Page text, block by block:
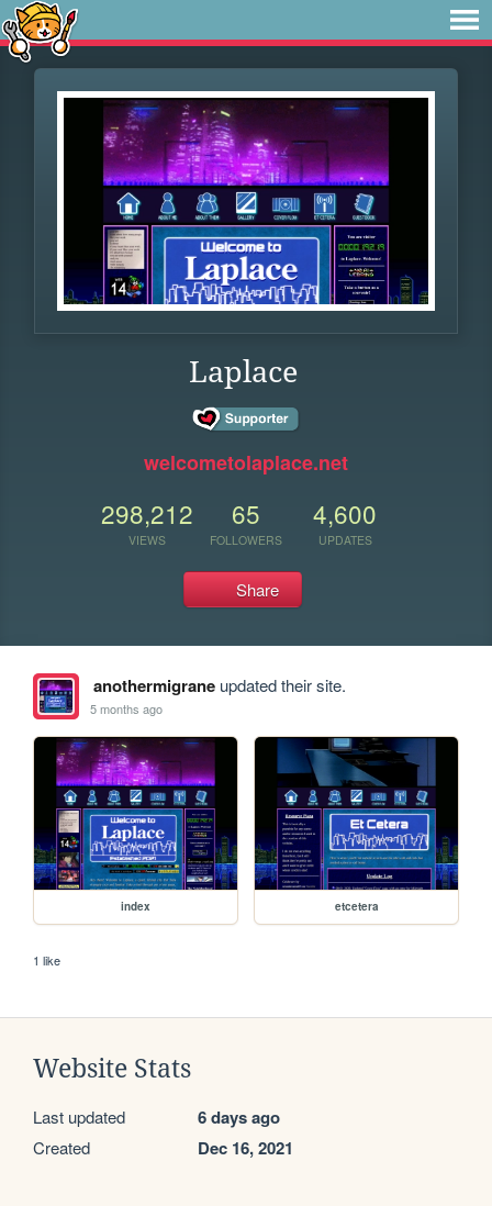
Laplace
welcometolaplace.net
298,212
VIEWS
65
FOLLOWERS
4,600
UPDATES
Share
anothermigraneupdated their site.
5 months ago
index etcetera
1 like
Website Stats
Last updated 6 days ago
Created Dec 16, 2021